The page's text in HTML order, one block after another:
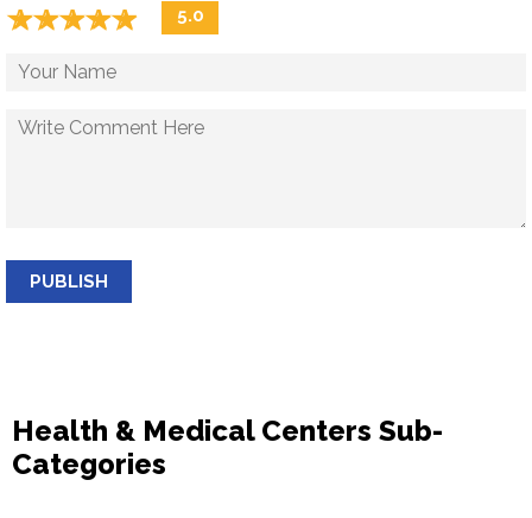
☆☆☆☆☆
★★★★★ 5.0
PUBLISH
Health & Medical Centers Sub-
Categories